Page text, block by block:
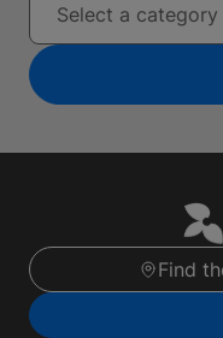
Select a category
Find